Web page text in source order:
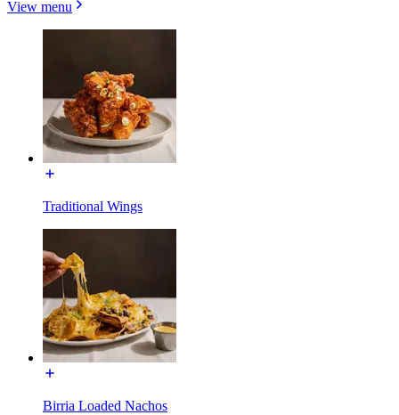
View menu
Traditional Wings
Birria Loaded Nachos